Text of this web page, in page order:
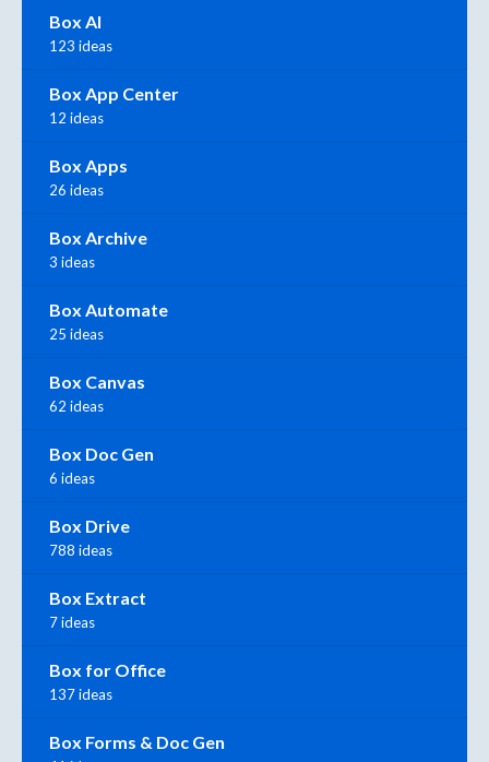
Box AI
123 ideas
Box App Center
12 ideas
Box Apps
26 ideas
Box Archive
3 ideas
Box Automate
25 ideas
Box Canvas
62 ideas
Box Doc Gen
6 ideas
Box Drive
788 ideas
Box Extract
7 ideas
Box for Office
137 ideas
Box Forms & Doc Gen